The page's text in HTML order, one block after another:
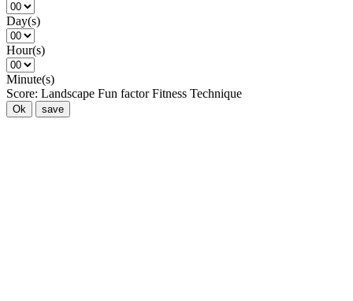
Day(s)
Hour(s)
Minute(s)
Score: Landscape Fun factor Fitness Technique
Ok save